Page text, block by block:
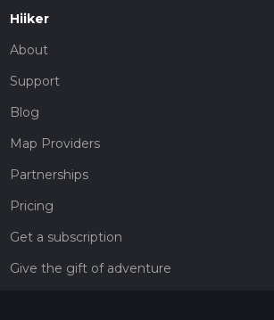
Hiiker
About
Support
Blog
Map Providers
Partnerships
Pricing
Get a subscription
Give the gift of adventure